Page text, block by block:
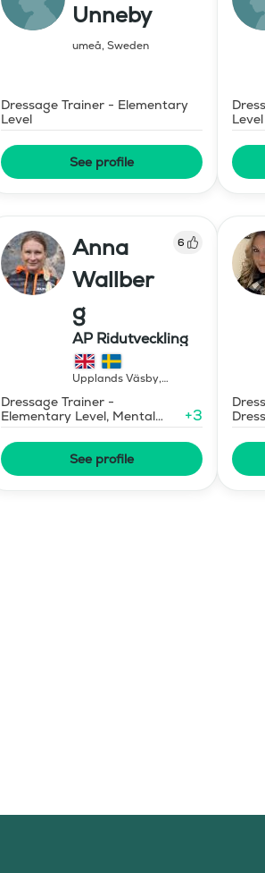
Unneby
umeå, Sweden
Dressage Trainer - Elementary
Level
See profile
Level
Anna
Wallber
g
6
AP Ridutveckling
Upplands Väsby,
Dressage Trainer -
Elementary Level, Mental
Coaching
+3
See profile
Level